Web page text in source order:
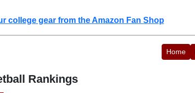
college gear from the Amazon Fan Shop
Home
Rankings